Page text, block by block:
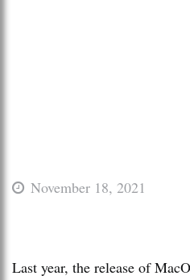
November 18, 2021
Last year, the release of